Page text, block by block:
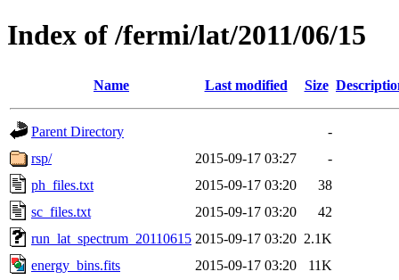
Index of /fermi/lat/2011/06/15
Name Last modified Size
Parent Directory
-
rsp/
2015-09-17 03:27
-
ph_files.txt
2015-09-17 03:20
38
sc_files.txt
2015-09-17 03:20
42
run_lat_spectrum_20110615 2015-09-17 03:20 2.1K
energy_bins.fits
2015-09-17 03:20
11K